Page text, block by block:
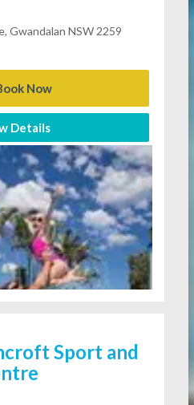
Gwandalan NSW 2259
Now
Details
Sport and